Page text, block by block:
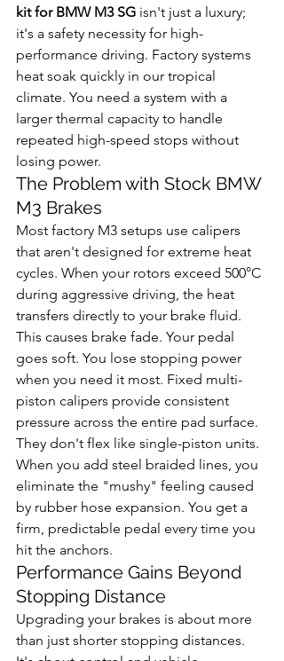
kit for BMW M3 SG isn't just a luxury;
it's a safety necessity for high-
performance driving. Factory systems
heat soak quickly in our tropical
climate. You need a system with a
larger thermal capacity to handle
repeated high-speed stops without
losing power.
The Problem with Stock BMW
M3 Brakes
Most factory M3 setups use calipers
that aren't designed for extreme heat
cycles. When your rotors exceed 500°C
during aggressive driving, the heat
transfers directly to your brake fluid.
This causes brake fade. Your pedal
goes soft. You lose stopping power
when you need it most. Fixed multi-
piston calipers provide consistent
pressure across the entire pad surface.
They don't flex like single-piston units.
When you add steel braided lines, you
eliminate the "mushy" feeling caused
by rubber hose expansion. You get a
firm, predictable pedal every time you
hit the anchors.
Performance Gains Beyond
Stopping Distance
Upgrading your brakes is about more
than just shorter stopping distances.